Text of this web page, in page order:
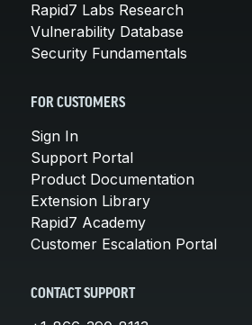
Rapid7 Labs Research
Vulnerability Database
Security Fundamentals
FOR CUSTOMERS
Sign In
Support Portal
Product Documentation
Extension Library
Rapid7 Academy
Customer Escalation Portal
CONTACT SUPPORT